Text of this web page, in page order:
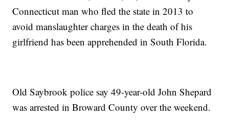
Connecticut man who fled the state in 2013 to
avoid manslaughter charges in the death of his
girlfriend has been apprehended in South Florida.
Old Saybrook police say 49-year-old John Shepard
was arrested in Broward County over the weekend.